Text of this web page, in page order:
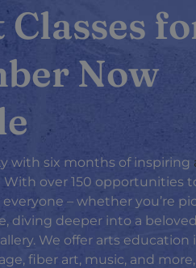
Now
with six months of inspiring
With over 150 opportunities
– whether you’re
diving deeper into a
We offer arts education
fiber art, music, and